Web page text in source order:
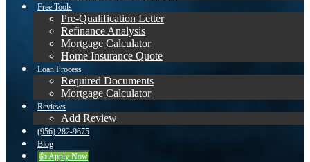
Free Tools
Pre-Qualification Letter
Refinance Analysis
Mortgage Calculator
Home Insurance Quote
Loan Process
Required Documents
Mortgage Calculator
Reviews
Add Review
(956) 282-9675
Blog
👍 Apply Now